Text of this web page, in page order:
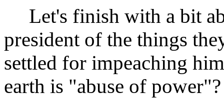
Let's finish with a bit
president of the things
settled for impeaching
earth is "abuse of